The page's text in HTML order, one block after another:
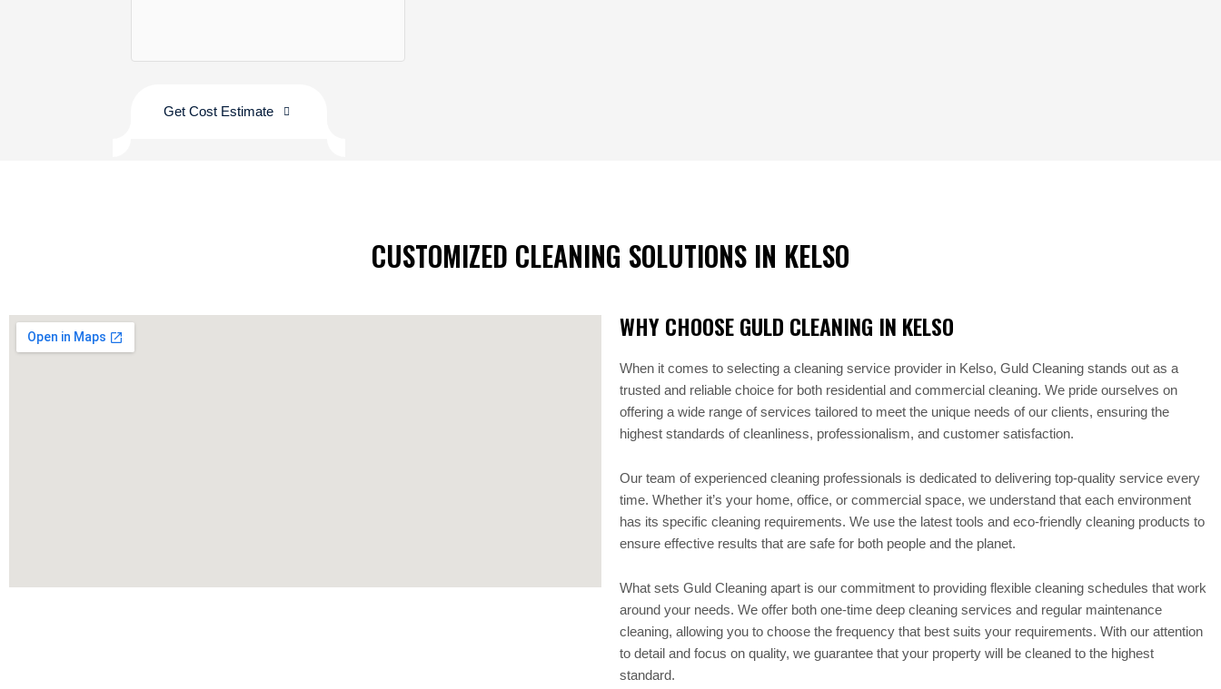
Get Cost Estimate
CUSTOMIZED CLEANING SOLUTIONS IN KELSO
WHY CHOOSE GULD CLEANING IN KELSO
When it comes to selecting a cleaning service provider in Kelso, Guld Cleaning stands out as a
trusted and reliable choice for both residential and commercial cleaning. We pride ourselves on
offering a wide range of services tailored to meet the unique needs of our clients, ensuring the
highest standards of cleanliness, professionalism, and customer satisfaction.
Our team of experienced cleaning professionals is dedicated to delivering top-quality service every
time. Whether it’s your home, office, or commercial space, we understand that each environment
has its specific cleaning requirements. We use the latest tools and eco-friendly cleaning products to
ensure effective results that are safe for both people and the planet.
What sets Guld Cleaning apart is our commitment to providing flexible cleaning schedules that work
around your needs. We offer both one-time deep cleaning services and regular maintenance
cleaning, allowing you to choose the frequency that best suits your requirements. With our attention
to detail and focus on quality, we guarantee that your property will be cleaned to the highest
standard.